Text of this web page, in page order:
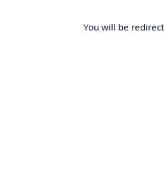
You will be